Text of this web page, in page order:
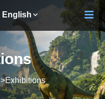
English
Exhibitions